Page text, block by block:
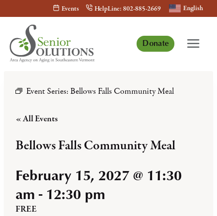
content
Events HelpLine: 802-885-2669 English
Donate
Event Series: Bellows Falls Community Meal
« All Events
Bellows Falls Community Meal
February 15, 2027 @ 11:30
am - 12:30 pm
FREE